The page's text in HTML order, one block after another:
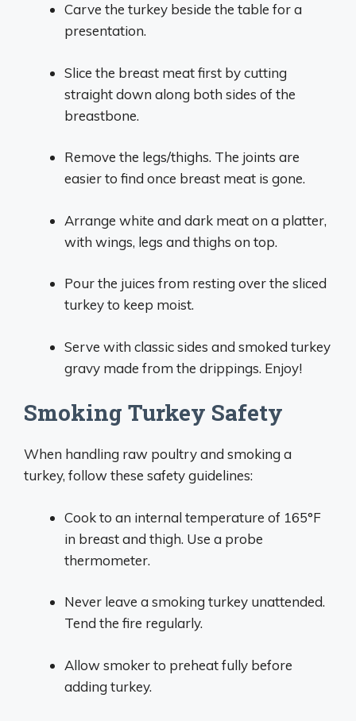
Carve the turkey beside the table for a
presentation.
Slice the breast meat first by cutting
straight down along both sides of the
breastbone.
Remove the legs/thighs. The joints are
easier to find once breast meat is gone.
Arrange white and dark meat on a platter,
with wings, legs and thighs on top.
Pour the juices from resting over the sliced
turkey to keep moist.
Serve with classic sides and smoked turkey
gravy made from the drippings. Enjoy!
Smoking Turkey Safety
When handling raw poultry and smoking a
turkey, follow these safety guidelines:
Cook to an internal temperature of 165°F
in breast and thigh. Use a probe
thermometer.
Never leave a smoking turkey unattended.
Tend the fire regularly.
Allow smoker to preheat fully before
adding turkey.